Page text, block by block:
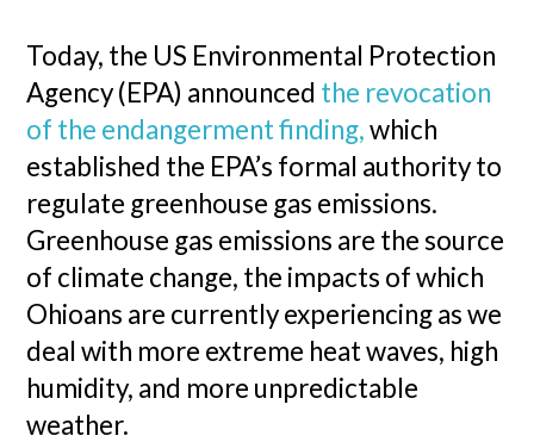
Today, the US Environmental Protection
Agency (EPA) announced the revocation
of the endangerment finding,which
established the EPA’s formal authority to
regulate greenhouse gas emissions.
Greenhouse gas emissions are the source
of climate change, the impacts of which
Ohioans are currently experiencing as we
deal with more extreme heat waves, high
humidity, and more unpredictable
weather.